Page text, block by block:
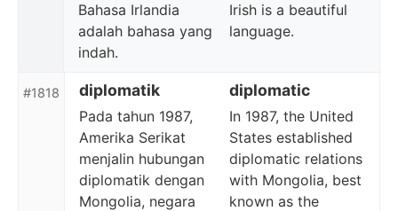
Bahasa Irlandia
adalah bahasa yang
indah.
Irish is a beautiful
language.
#1818 diplomatik diplomatic
Pada tahun 1987,
Amerika Serikat
menjalin hubungan
diplomatik dengan
Mongolia, negara
In 1987, the United
States established
diplomatic relations
with Mongolia, best
known as the